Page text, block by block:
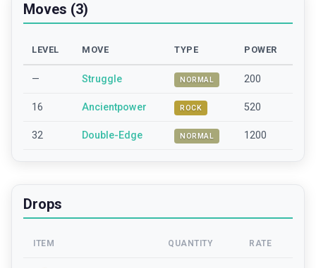
Moves (3)
LEVEL MOVE TYPE POWER
— Struggle NORMAL 200
16 Ancientpower ROCK 520
32 Double-Edge NORMAL 1200
Drops
ITEM QUANTITY RATE